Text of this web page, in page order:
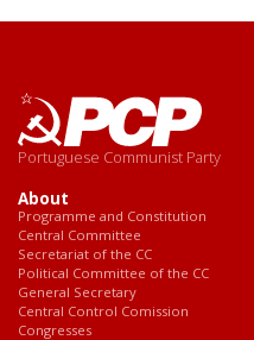
Portuguese Communist Party
About
Programme and Constitution
Central Committee
Secretariat of the CC
Political Committee of the CC
General Secretary
Central Control Comission
Congresses